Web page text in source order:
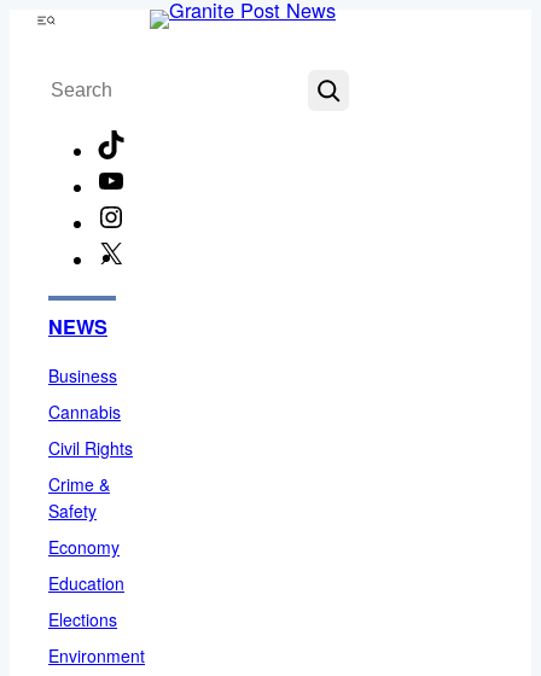
Skip
content
Menu
Search
NEWS
Business
Cannabis
Civil Rights
Crime &
Safety
Economy
Education
Elections
Environment